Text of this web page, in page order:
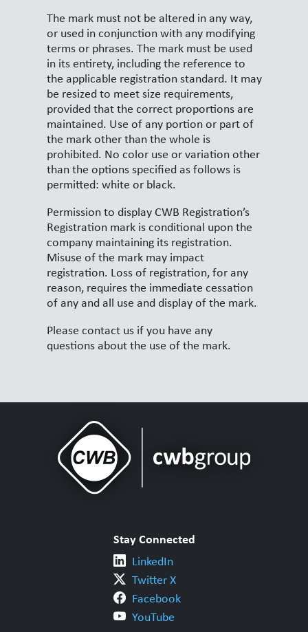
The mark must not be altered in any way,
or used in conjunction with any modifying
terms or phrases. The mark must be used
in its entirety, including the reference to
the applicable registration standard. It may
be resized to meet size requirements,
provided that the correct proportions are
maintained. Use of any portion or part of
the mark other than the whole is
prohibited. No color use or variation other
than the options specified as follows is
permitted: white or black.
Permission to display CWB Registration’s
Registration mark is conditional upon the
company maintaining its registration.
Misuse of the mark may impact
registration. Loss of registration, for any
reason, requires the immediate cessation
of any and all use and display of the mark.
Please contact us if you have any
questions about the use of the mark.
Stay Connected
LinkedIn
Twitter X
Facebook
YouTube